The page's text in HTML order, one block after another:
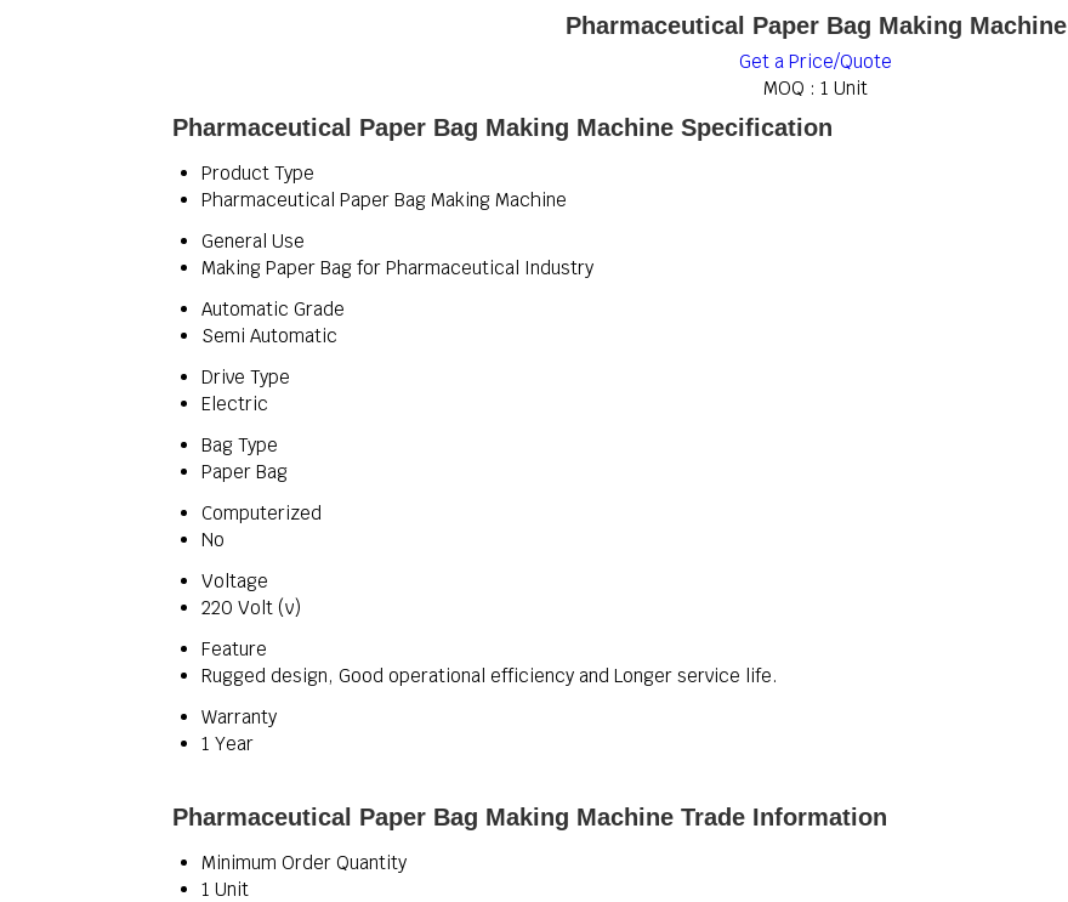
Pharmaceutical Paper Bag Making Machine
Get a Price/Quote
MOQ : 1 Unit
Pharmaceutical Paper Bag Making Machine Specification
Product Type
Pharmaceutical Paper Bag Making Machine
General Use
Making Paper Bag for Pharmaceutical Industry
Automatic Grade
Semi Automatic
Drive Type
Electric
Bag Type
Paper Bag
Computerized
No
Voltage
220 Volt (v)
Feature
Rugged design, Good operational efficiency and Longer service life.
Warranty
1 Year
Pharmaceutical Paper Bag Making Machine Trade Information
Minimum Order Quantity
1 Unit